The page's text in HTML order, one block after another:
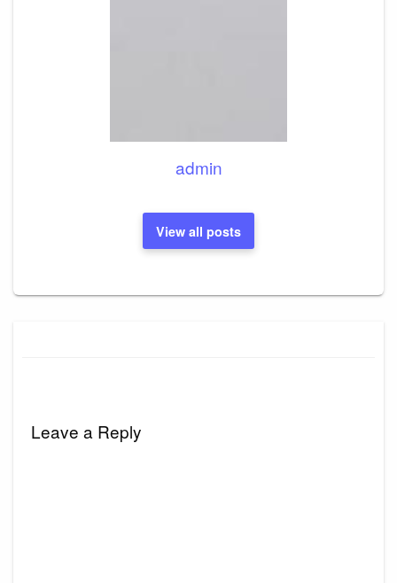
admin
View all posts
Leave a Reply